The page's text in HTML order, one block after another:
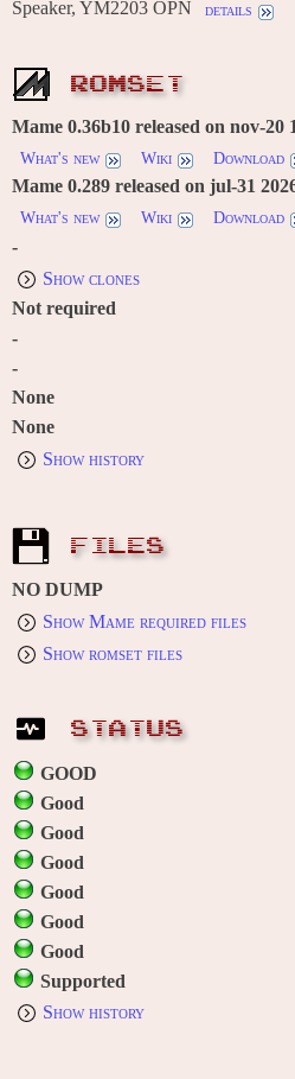
Speaker, YM2203 OPN details
ROMSET
Mame 0.36b10 released on nov-20
What's new
Wiki Download
Mame 0.289 released on jul-31
What's new
Wiki Download
-
Show clones
Not required
-
-
None
None
Show history
FILES
NO DUMP
Show Mame required files
Show romset files
STATUS
GOOD
Good
Good
Good
Good
Good
Good
Supported
Show history